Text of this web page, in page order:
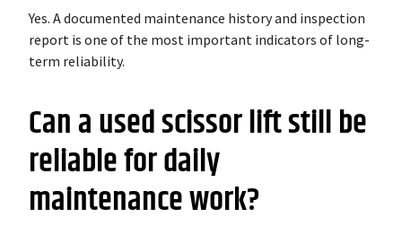
Yes. A documented maintenance history and inspection
report is one of the most important indicators of long-
term reliability.
Can a used scissor lift still be
reliable for daily
maintenance work?